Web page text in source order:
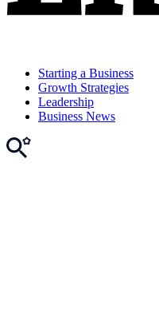
Starting a Business
Growth Strategies
Leadership
Business News